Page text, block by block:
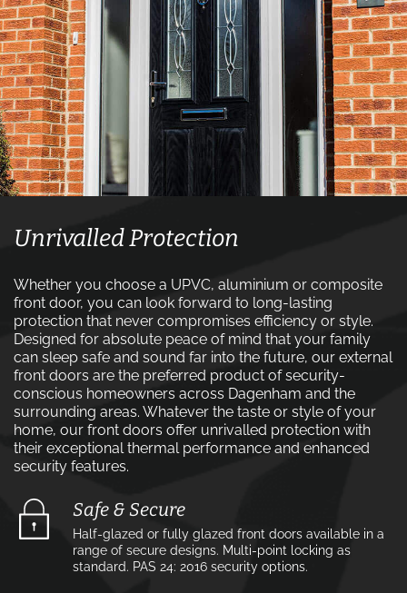
Unrivalled Protection
Whether you choose a UPVC, aluminium or composite
front door, you can look forward to long-lasting
protection that never compromises efficiency or style.
Designed for absolute peace of mind that your family
can sleep safe and sound far into the future, our external
front doors are the preferred product of security-
conscious homeowners across Dagenham and the
surrounding areas. Whatever the taste or style of your
home, our front doors offer unrivalled protection with
their exceptional thermal performance and enhanced
security features.
Safe & Secure
Half-glazed or fully glazed front doors available in a
range of secure designs. Multi-point locking as
standard. PAS 24: 2016 security options.